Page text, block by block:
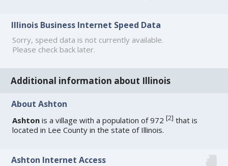
Illinois Business Internet Speed Data
Sorry, speed data is not currently available.
Please check back later.
Additional information about Illinois
About Ashton
Ashton is a village with a population of 972[2] that is
located in Lee County in the state of Illinois.
Ashton Internet Access